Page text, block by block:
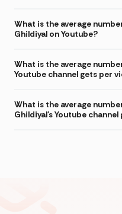
What is the average
Ghildiyal on Youtube?
What is the average
Youtube channel gets per
What is the average
Ghildiyal's Youtube